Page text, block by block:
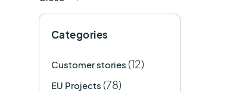
Categories
Customer stories (12)
EU Projects (78)